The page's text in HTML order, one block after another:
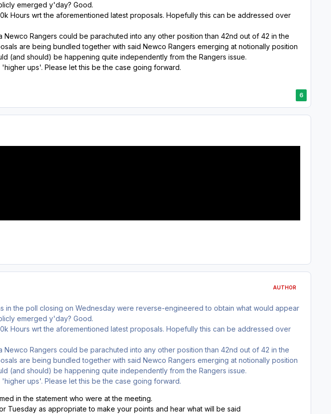
emerged y'day? Good.
Hours wrt the aforementioned latest proposals. Hopefully this can be addressed over
Rangers could be parachuted into any other position than 42nd out of 42 in the
are being bundled together with said Newco Rangers emerging at notionally position
(and should) be happening quite independently from the Rangers issue.
ups'. Please let this be the case going forward.
6
AUTHOR
in the poll closing on Wednesday were reverse-engineered to obtain what would appear
emerged y'day? Good.
Hours wrt the aforementioned latest proposals. Hopefully this can be addressed over
Rangers could be parachuted into any other position than 42nd out of 42 in the
are being bundled together with said Newco Rangers emerging at notionally position
(and should) be happening quite independently from the Rangers issue.
ups'. Please let this be the case going forward.
in the statement who were at the meeting.
Tuesday as appropriate to make your points and hear what will be said